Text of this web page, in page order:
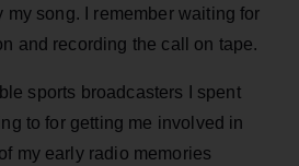
my song. I remember waiting for
and recording the call on tape.
sports broadcasters I spent
to for getting me involved in
my early radio memories